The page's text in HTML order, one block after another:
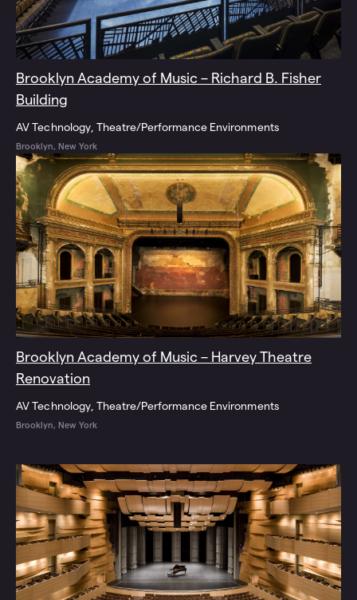
Brooklyn Academy of Music – Richard B. Fisher
Building
AV Technology Theatre/Performance Environments
Brooklyn, New York
Brooklyn Academy of Music – Harvey Theatre
Renovation
AV Technology Theatre/Performance Environments
Brooklyn, New York